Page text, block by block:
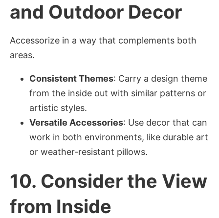
and Outdoor Decor
Accessorize in a way that complements both
areas.
Consistent Themes: Carry a design theme
from the inside out with similar patterns or
artistic styles.
Versatile Accessories: Use decor that can
work in both environments, like durable art
or weather-resistant pillows.
10. Consider the View
from Inside